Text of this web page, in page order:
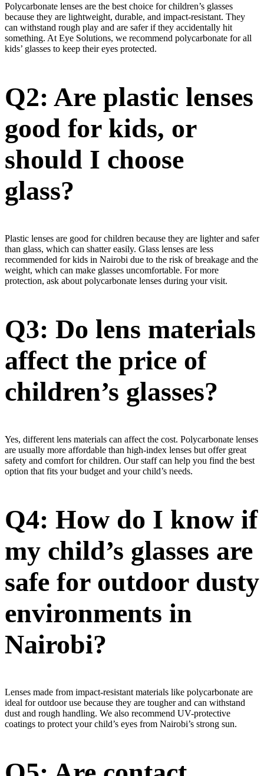
Polycarbonate lenses are the best choice for children’s glasses
because they are lightweight, durable, and impact-resistant. They
can withstand rough play and are safer if they accidentally hit
something. At Eye Solutions, we recommend polycarbonate for all
kids’ glasses to keep their eyes protected.
Q2: Are plastic lenses
good for kids, or
should I choose
glass?
Plastic lenses are good for children because they are lighter and safer
than glass, which can shatter easily. Glass lenses are less
recommended for kids in Nairobi due to the risk of breakage and the
weight, which can make glasses uncomfortable. For more
protection, ask about polycarbonate lenses during your visit.
Q3: Do lens materials
affect the price of
children’s glasses?
Yes, different lens materials can affect the cost. Polycarbonate lenses
are usually more affordable than high-index lenses but offer great
safety and comfort for children. Our staff can help you find the best
option that fits your budget and your child’s needs.
Q4: How do I know if
my child’s glasses are
safe for outdoor dusty
environments in
Nairobi?
Lenses made from impact-resistant materials like polycarbonate are
ideal for outdoor use because they are tougher and can withstand
dust and rough handling. We also recommend UV-protective
coatings to protect your child’s eyes from Nairobi’s strong sun.